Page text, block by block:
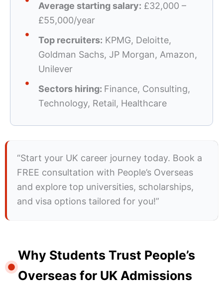
Average starting salary: £32,000 –
£55,000/year
Top recruiters: KPMG, Deloitte,
Goldman Sachs, JP Morgan, Amazon,
Unilever
Sectors hiring: Finance, Consulting,
Technology, Retail, Healthcare
“Start your UK career journey today. Book a
FREE consultation with People’s Overseas
and explore top universities, scholarships,
and visa options tailored for you!”
Why Students Trust People’s
Overseas for UK Admissions